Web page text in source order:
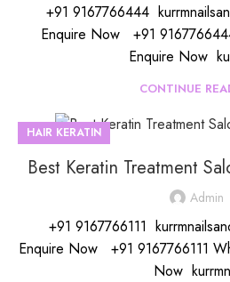
+91 9167766444
Enquire Now +91
Enquire Now
CONTINUE
HAIR KERATIN
Best Keratin Treatment
Admin
+91 9167766111
Enquire Now +91 9167766111
Now